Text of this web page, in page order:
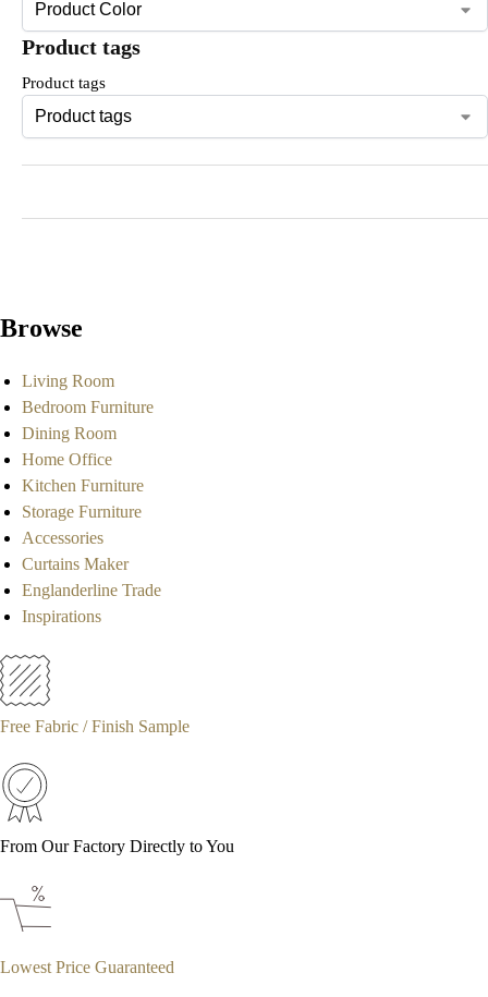
Product tags
Product tags
Browse
Living Room
Bedroom Furniture
Dining Room
Home Office
Kitchen Furniture
Storage Furniture
Accessories
Curtains Maker
Englanderline Trade
Inspirations
Free Fabric / Finish Sample
From Our Factory Directly to You
Lowest Price Guaranteed